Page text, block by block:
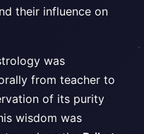
their influence on
was
from teacher to
of its purity
wisdom was